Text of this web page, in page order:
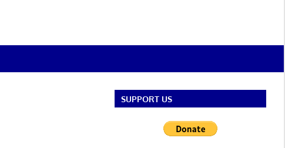
SUPPORT US